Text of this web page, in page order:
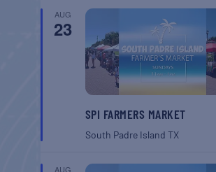
AUG
23
SPI FARMERS MARKET
South Padre Island TX
AUG